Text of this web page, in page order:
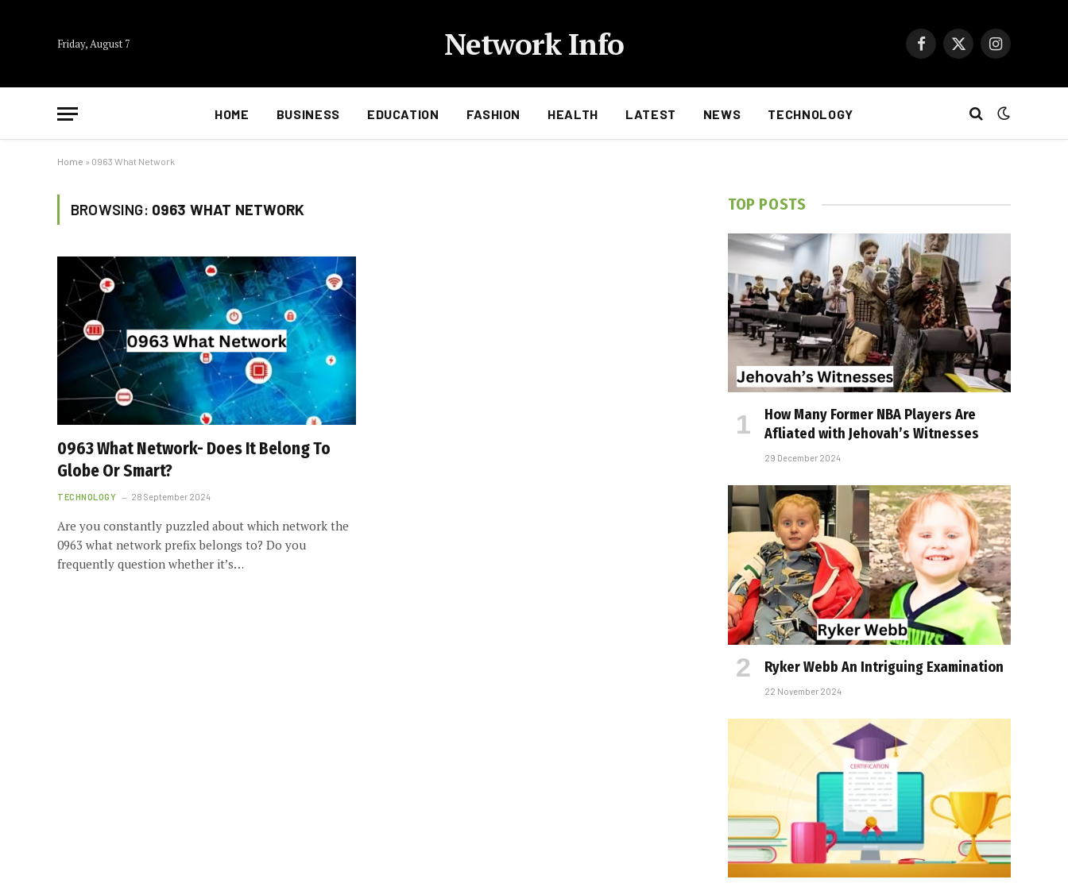
Friday, August 7 Network Info Facebook
X
Instagram
HOME BUSINESS EDUCATION FASHION HEALTH LATEST NEWS TECHNOLOGY
Home » 0963 What Network
BROWSING: 0963 WHAT NETWORK
0963 What Network- Does It Belong To
Globe Or Smart?
TECHNOLOGY 28 September 2024
Are you constantly puzzled about which network the
0963 what network prefix belongs to? Do you
frequently question whether it’s…
TOP POSTS
How Many Former NBA Players Are
Affiliated with Jehovah’s Witnesses
29 December 2024
Ryker Webb An Intriguing Examination
22 November 2024